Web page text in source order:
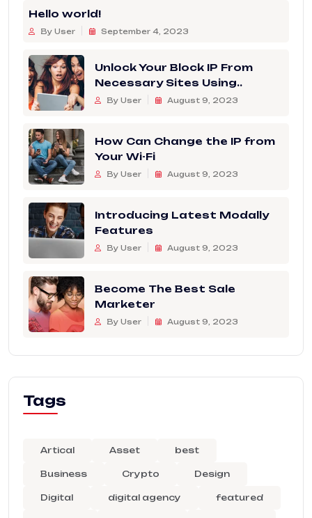
Hello world!
By User September 4, 2023
Unlock Your Block IP From
Necessary Sites Using..
By User August 9, 2023
How Can Change the IP from
Your Wi-Fi
By User August 9, 2023
Introducing Latest Modally
Features
By User August 9, 2023
Become The Best Sale
Marketer
By User August 9, 2023
Tags
Artical Asset best
Business Crypto Design
Digital digital agency featured